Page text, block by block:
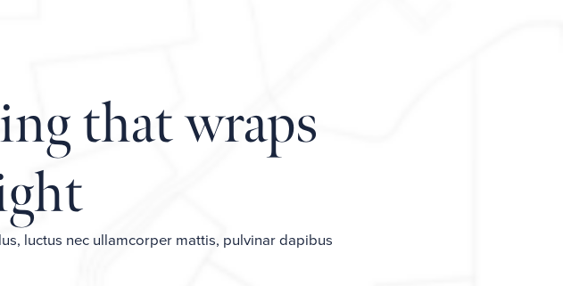
that wraps
luctus nec ullamcorper mattis, pulvinar dapibus